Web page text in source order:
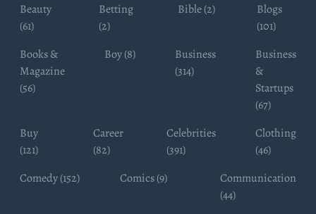
Beauty
(61)
Betting
(2)
Bible (2)
Blogs
(101)
Books &
Magazine
(56)
Boy (8)
Business
(314)
Business
&
Startups
(67)
Buy
(121)
Career
(82)
Celebrities
(391)
Clothing
(46)
Comedy (152)
Comics (9)
Communication
(44)